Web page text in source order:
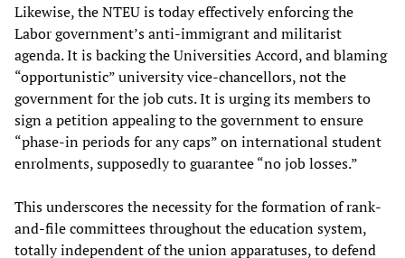
Likewise, the NTEU is today effectively enforcing the
Labor government’s anti-immigrant and militarist
agenda. It is backing the Universities Accord, and blaming
“opportunistic” university vice-chancellors, not the
government for the job cuts. It is urging its members to
sign a petition appealing to the government to ensure
“phase-in periods for any caps” on international student
enrolments, supposedly to guarantee “no job losses.”
This underscores the necessity for the formation of rank-
and-file committees throughout the education system,
totally independent of the union apparatuses, to defend